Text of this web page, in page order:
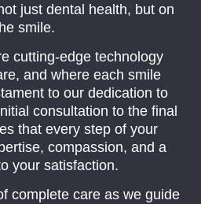
just dental health, but on
smile.
cutting-edge technology
and where each smile
to our dedication to
consultation to the final
that every step of your
compassion, and a
your satisfaction.
complete care as we guide